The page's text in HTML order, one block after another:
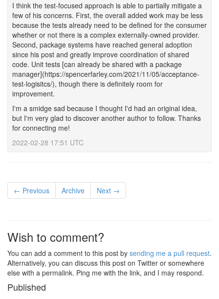
I think the test-focused approach is able to partially mitigate a
few of his concerns. First, the overall added work may be less
because the tests already need to be defined for the consumer
whether or not there is a complex externally-owned provider.
Second, package systems have reached general adoption
since his post and greatly improve coordination of shared
code. Unit tests [can already be shared with a package
manager](https://spencerfarley.com/2021/11/05/acceptance-
test-logisitcs/), though there is definitely room for
improvement.
I'm a smidge sad because I thought I'd had an original idea,
but I'm very glad to discover another author to follow. Thanks
for connecting me!
2022-02-28 17:51 UTC
← Previous Archive Next →
Wish to comment?
You can add a comment to this post by sending me a pull request.
Alternatively, you can discuss this post on Twitter or somewhere
else with a permalink. Ping me with the link, and I may respond.
Published